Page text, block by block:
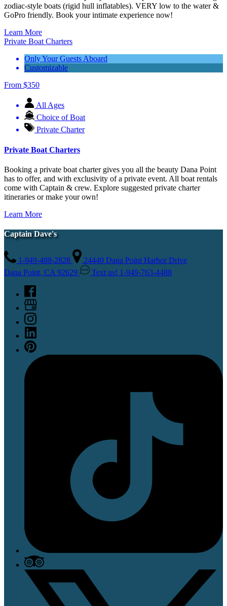
zodiac-style boats (rigid hull inflatables). VERY low to the water &
GoPro friendly. Book your intimate experience now!
Learn More
Private Boat Charters
Only Your Guests Aboard
Customizable
From $350
All Ages
Choice of Boat
Private Charter
Private Boat Charters
Booking a private boat charter gives you all the beauty Dana Point
has to offer, and with exclusivity of a private event. All boat rentals
come with Captain & crew. Explore suggested private charter
itineraries or make your own!
Learn More
Captain Dave's
1-949-488-2828
24440 Dana Point Harbor Drive
Dana Point, CA 92629
Text us! 1-949-763-4488